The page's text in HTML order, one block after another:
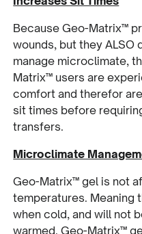
Because Geo-Matrix™
wounds, but they ALSO
manage microclimate,
Matrix™ users are
comfort and therefor
sit times before
transfers.
Microclimate
Geo-Matrix™ gel is not
temperatures. Meaning
when cold, and will not
warmed. Geo-Matrix™